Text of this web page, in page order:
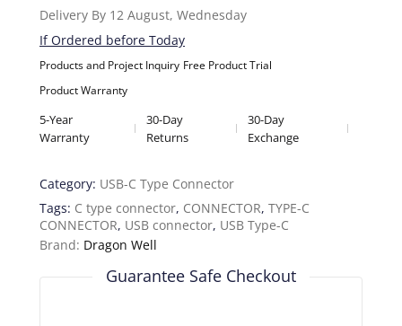
Delivery By 12 August, Wednesday
If Ordered before Today
Products and Project Inquiry Free Product Trial
Product Warranty
5-Year
Warranty
30-Day
Returns
30-Day
Exchange
Category: USB-C Type Connector
Tags: C type connector, CONNECTOR, TYPE-C
CONNECTOR, USB connector, USB Type-C
Brand: Dragon Well
Guarantee Safe Checkout